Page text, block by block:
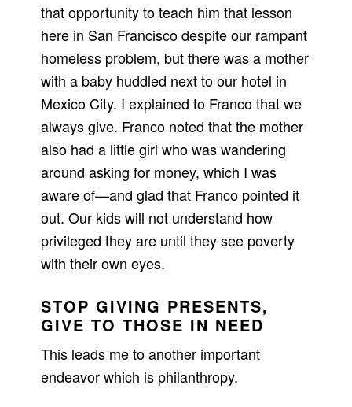
that opportunity to teach him that lesson
here in San Francisco despite our rampant
homeless problem, but there was a mother
with a baby huddled next to our hotel in
Mexico City. I explained to Franco that we
always give. Franco noted that the mother
also had a little girl who was wandering
around asking for money, which I was
aware of—and glad that Franco pointed it
out. Our kids will not understand how
privileged they are until they see poverty
with their own eyes.
STOP GIVING PRESENTS,
GIVE TO THOSE IN NEED
This leads me to another important
endeavor which is philanthropy.